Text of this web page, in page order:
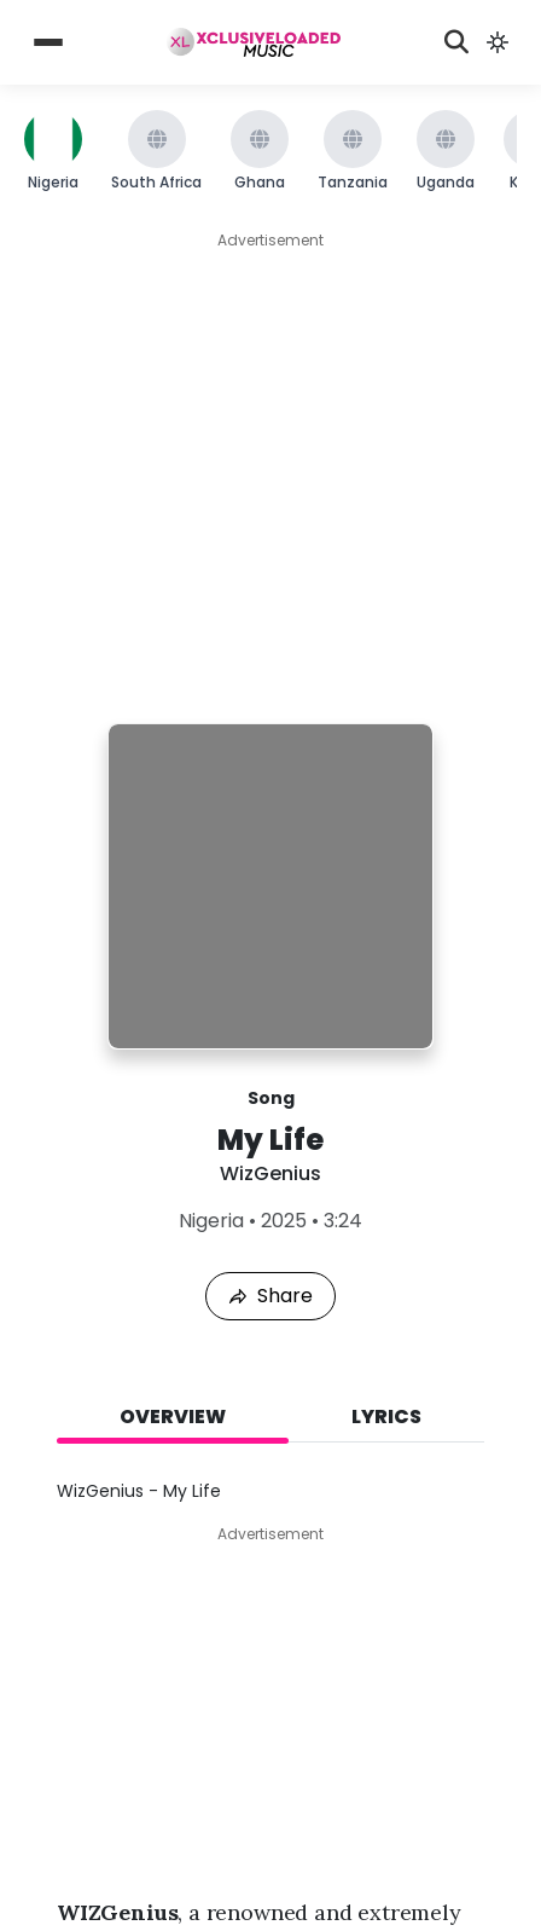
Nigeria South Africa Ghana Tanzania Uganda
Advertisement
Song
My Life
WizGenius
Nigeria • 2025 • 3:24
d
Share
OVERVIEW LYRICS
WizGenius - My Life
Advertisement
WIZGenius, a renowned and extremely